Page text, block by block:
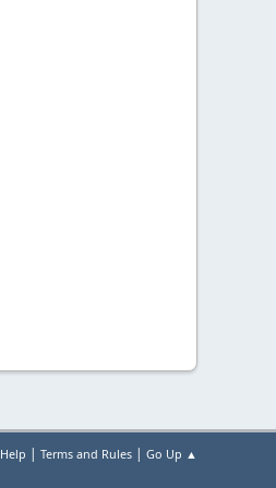
Help | Terms and Rules | Go Up ▲